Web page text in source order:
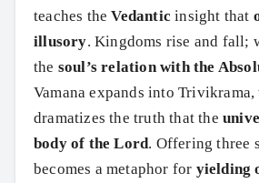
teaches theVedantic insight that
illusory. Kingdoms rise and fall;
the soul’s relation with the
Vamana expands into
dramatizes the truth that the
body of the Lord. Offering three
becomes a metaphor for yielding